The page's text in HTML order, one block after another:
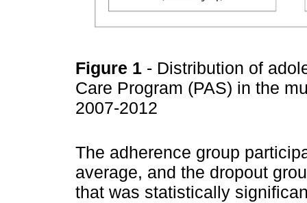
Figure 1 - Distribution of
Care Program (PAS) in the
2007-2012
The adherence group
average, and the dropout
that was statistically